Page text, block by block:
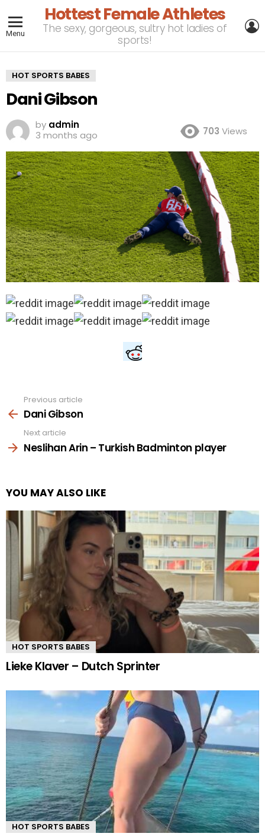
Menu
Hottest Female Athletes
The sexy, gorgeous, sultry hot ladies of
sports!
HOT SPORTS BABES
Dani Gibson
by admin
3 months ago
703 Views
more
Previous article
Dani Gibson
Next article
Neslihan Arin – Turkish Badminton player
YOU MAY ALSO LIKE
HOT SPORTS BABES
Lieke Klaver – Dutch Sprinter
HOT SPORTS BABES